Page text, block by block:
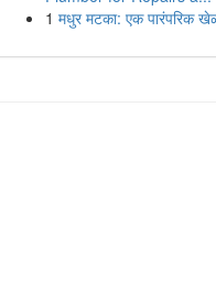
1 मधुर मटका: एक पारंपरिक